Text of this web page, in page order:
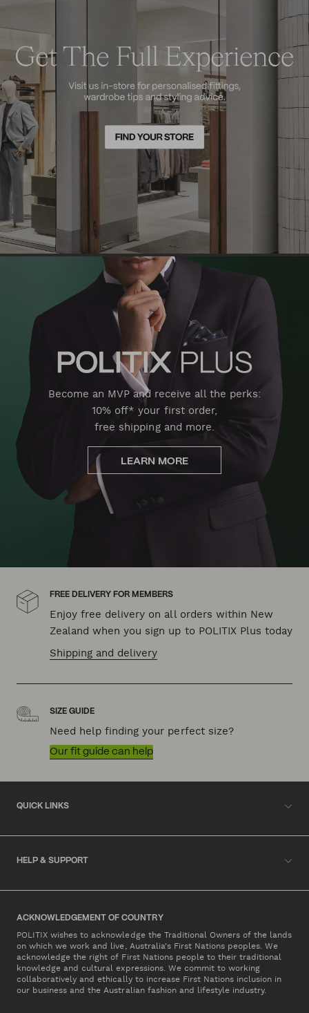
Become an MVP and receive all the perks:
10% off* your first order,
free shipping and more.
LEARN MORE
FREE DELIVERY FOR MEMBERS
Enjoy free delivery on all orders within New
Zealand when you sign up to POLITIX Plus today
Shipping and delivery
SIZE GUIDE
Need help finding your perfect size?
Our fit guide can help
QUICK LINKS
HELP & SUPPORT
ACKNOWLEDGEMENT OF COUNTRY
POLITIX wishes to acknowledge the Traditional Owners of the lands
on which we work and live, Australia's First Nations peoples. We
acknowledge the right of First Nations people to their traditional
knowledge and cultural expressions. We commit to working
collaboratively and ethically to increase First Nations inclusion in
our business and the Australian fashion and lifestyle industry.